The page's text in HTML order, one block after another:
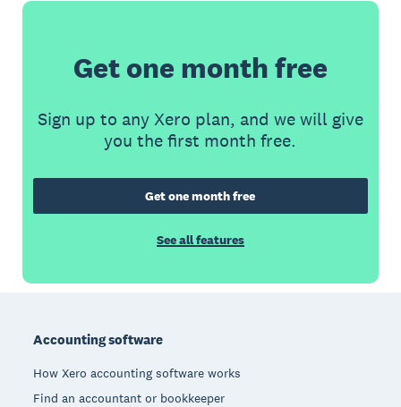
Get one month free
Sign up to any Xero plan, and we will give
you the first month free.
Get one month free
See all features
Accounting software
How Xero accounting software works
Find an accountant or bookkeeper